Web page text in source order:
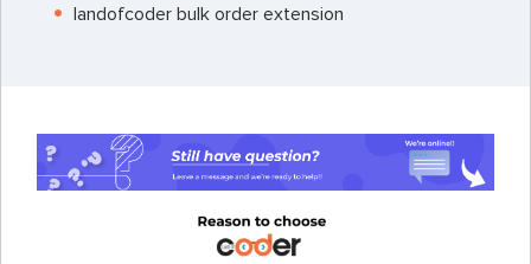
landofcoder bulk order extension